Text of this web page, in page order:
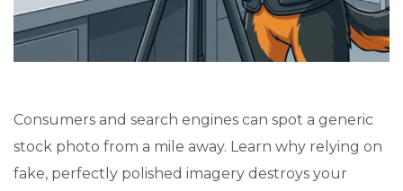
Consumers and search engines can spot a generic
stock photo from a mile away. Learn why relying on
fake, perfectly polished imagery destroys your
Stark Create